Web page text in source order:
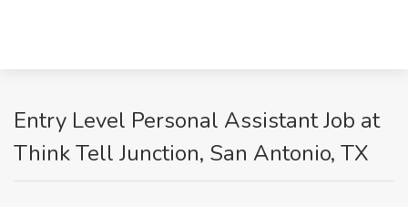
Entry Level Personal Assistant Job at
Think Tell Junction, San Antonio, TX